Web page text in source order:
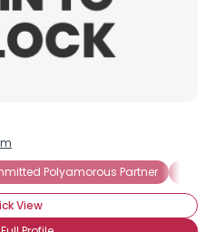
Polyamorous Partner
View